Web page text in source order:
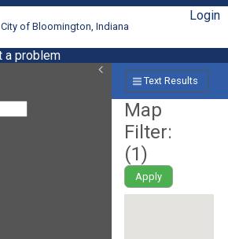
City of Bloomington, Indiana
Login
a problem
Text Results
Map
Filter:
(1)
Apply